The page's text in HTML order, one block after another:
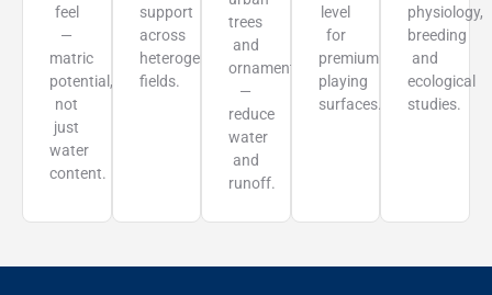
feel
—
matric
potential,
not
just
water
content.
support
across
heterogeneous
fields.
trees
and
ornamentals
—
reduce
water
and
runoff.
level
for
premium
playing
surfaces.
physiology,
breeding
and
ecological
studies.